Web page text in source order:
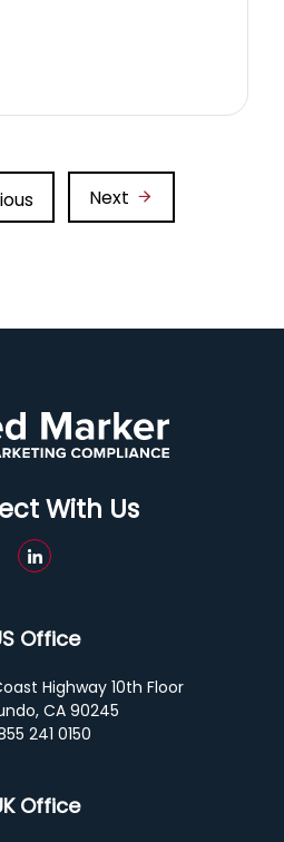
Next
With Us
Office
Highway 10th Floor
CA 90245
241 0150
Office